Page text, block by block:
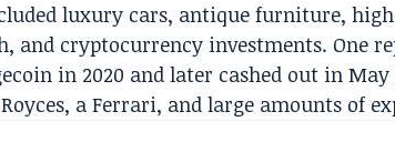
luxury cars, antique furniture,
and cryptocurrency investments. One
in 2020 and later cashed out in
a Ferrari, and large amounts of